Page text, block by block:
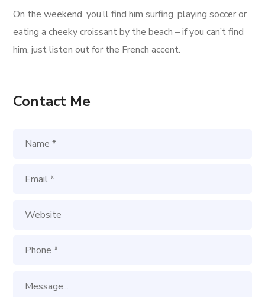
On the weekend, you’ll find him surfing, playing soccer or
eating a cheeky croissant by the beach – if you can’t find
him, just listen out for the French accent.
Contact Me